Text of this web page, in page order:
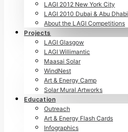
LAGI 2012 New York City
LAGI 2010 Dubai & Abu Dhabi
About the LAGI Competitions
Projects
LAGI Glasgow
LAGI Willimantic
Maasai Solar
WindNest
Art & Energy Camp
Solar Mural Artworks
Education
Outreach
Art & Energy Flash Cards
Infographics